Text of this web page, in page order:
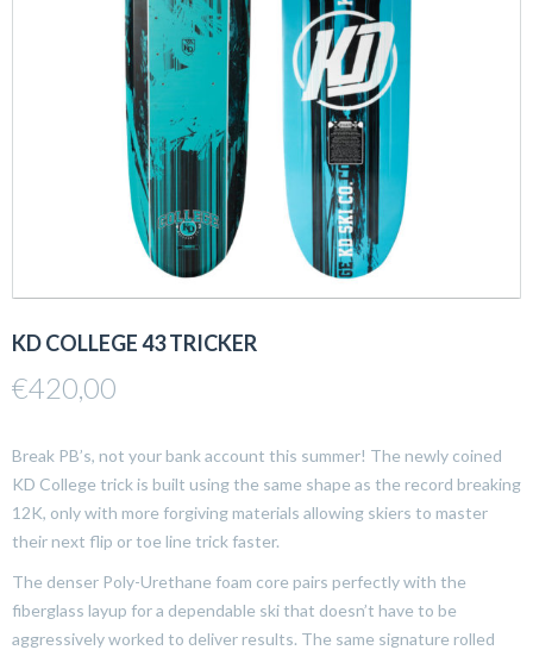
KD COLLEGE 43 TRICKER
€420,00
Break PB’s, not your bank account this summer! The newly coined
KD College trick is built using the same shape as the record breaking
12K, only with more forgiving materials allowing skiers to master
their next flip or toe line trick faster.
The denser Poly-Urethane foam core pairs perfectly with the
fiberglass layup for a dependable ski that doesn’t have to be
aggressively worked to deliver results. The same signature rolled